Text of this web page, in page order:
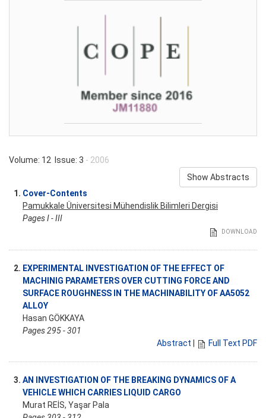
Volume: 12 Issue: 3 - 2006
Show Abstracts
1. Cover-Contents
Pamukkale Üniversitesi Mühendislik Bilimleri Dergisi
Pages I - III
DOWNLOAD
2. EXPERIMENTAL INVESTIGATION OF THE EFFECT OF
MACHINIG PARAMETERS OVER CUTTING FORCE AND
SURFACE ROUGHNESS IN THE MACHINABILITY OF AA5052
ALLOY
Hasan GÖKKAYA
Pages 295 - 301
Abstract
Full Text PDF
3. AN INVESTIGATION OF THE BREAKING DYNAMICS OF A
VEHICLE WHICH CARRIES LIQUID CARGO
Murat REİS, Yaşar Pala